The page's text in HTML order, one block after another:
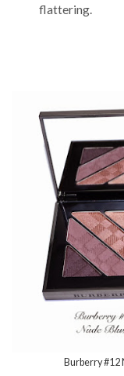
flattering.
Burberry #12